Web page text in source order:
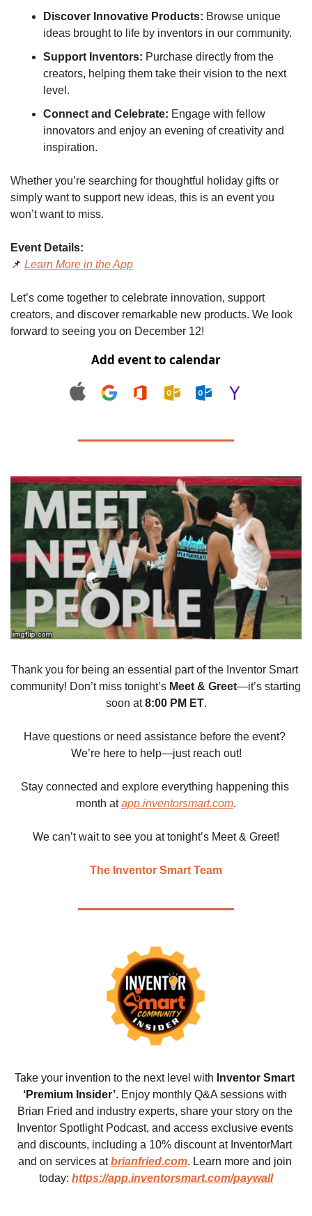
Discover Innovative Products: Browse unique
ideas brought to life by inventors in our community.
Support Inventors: Purchase directly from the
creators, helping them take their vision to the next
level.
Connect and Celebrate: Engage with fellow
innovators and enjoy an evening of creativity and
inspiration.
Whether you’re searching for thoughtful holiday gifts or
simply want to support new ideas, this is an event you
won’t want to miss.
Event Details:
📌 Learn More in the App
Let’s come together to celebrate innovation, support
creators, and discover remarkable new products. We look
forward to seeing you on December 12!
Add event to calendar
Thank you for being an essential part of the Inventor Smart
community! Don’t miss tonight’s Meet & Greet—it’s starting
soon at 8:00 PM ET.
Have questions or need assistance before the event?
We’re here to help—just reach out!
Stay connected and explore everything happening this
month at app.inventorsmart.com.
We can’t wait to see you at tonight’s Meet & Greet!
The Inventor Smart Team
Take your invention to the next level with Inventor Smart
‘Premium Insider’. Enjoy monthly Q&A sessions with
Brian Fried and industry experts, share your story on the
Inventor Spotlight Podcast, and access exclusive events
and discounts, including a 10% discount at InventorMart
and on services at brianfried.com. Learn more and join
today: https://app.inventorsmart.com/paywall